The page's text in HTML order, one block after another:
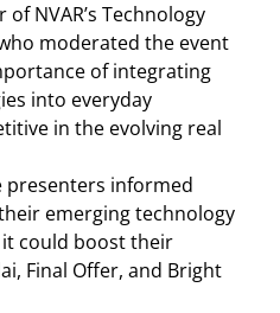
NVAR’s Technology
moderated the event
of integrating
into everyday
in the evolving real
presenters informed
emerging technology
could boost their
Final Offer, and Bright